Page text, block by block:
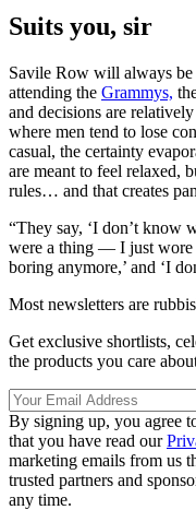
Suits you, sir
Savile Row will always be
attending the Grammys,
and decisions are
where men tend to lose
casual, the certainty
are meant to feel relaxed,
rules… and that creates
“They say, ‘I don’t know
were a thing — I just wore
boring anymore,’ and ‘I
Most newsletters are
Get exclusive shortlists,
the products you care
By signing up, you agree
that you have read our
marketing emails from us
trusted partners and
any time.